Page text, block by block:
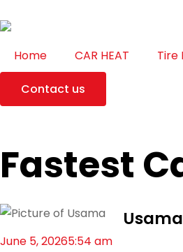
Home CAR HEAT Tire
Contact us
Fastest
Usama
June 5, 20265:54 am